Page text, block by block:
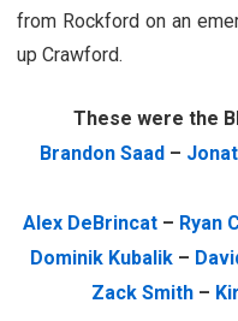
from Rockford on an
up Crawford.
These were the
Brandon Saad–
Alex DeBrincat– Ryan
Dominik Kubalik –
Zack Smith –